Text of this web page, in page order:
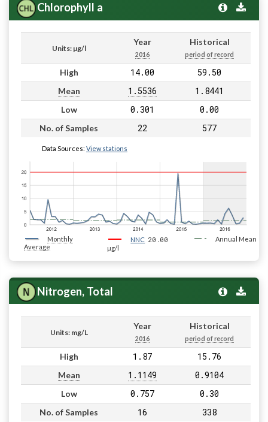
Chlorophyll a
Units: µg/l
Year
2016
Historical
period of record
High 14.00 59.50
Mean 1.5536 1.8441
Low 0.301 0.00
No. of Samples 22 577
Data Sources: View stations
Monthly
Average
NNC 20.00
µg/l
Annual Mean
Nitrogen, Total
Units: mg/L
Year
2016
Historical
period of record
High 1.87 15.76
Mean 1.1149 0.9104
Low 0.757 0.30
No. of Samples 16 338